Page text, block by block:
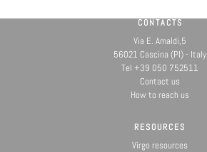
CONTACTS
Via E. Amaldi,5
56021 Cascina (PI) - Italy
Tel +39 050 752511
Contact us
How to reach us
RESOURCES
Virgo resources